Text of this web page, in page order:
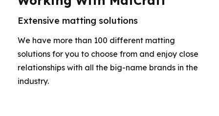
Extensive matting solutions
We have more than 100 different matting
solutions for you to choose from and enjoy close
relationships with all the big-name brands in the
industry.